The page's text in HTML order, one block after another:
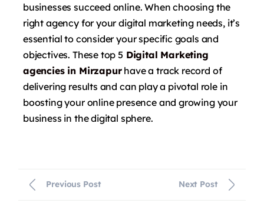
businesses succeed online. When choosing the
right agency for your digital marketing needs, it’s
essential to consider your specific goals and
objectives. These top 5 Digital Marketing
agencies in Mirzapur have a track record of
delivering results and can play a pivotal role in
boosting your online presence and growing your
business in the digital sphere.
Previous Post Next Post